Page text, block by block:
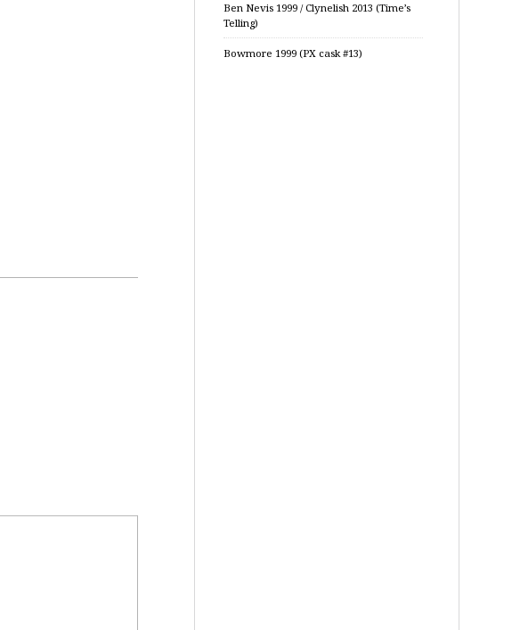
Ben Nevis 1999 / Clynelish 2013 (Time’s
Telling)
Bowmore 1999 (PX cask #13)